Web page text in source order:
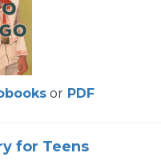
or PDF
for Teens